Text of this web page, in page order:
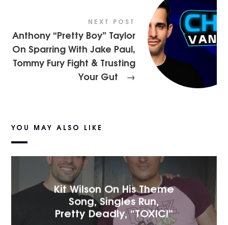
NEXT POST
Anthony “Pretty Boy” Taylor
On Sparring With Jake Paul,
Tommy Fury Fight & Trusting
Your Gut
→
YOU MAY ALSO LIKE
Kit Wilson On His Theme
Song, Singles Run,
Pretty Deadly, “TOXIC!”